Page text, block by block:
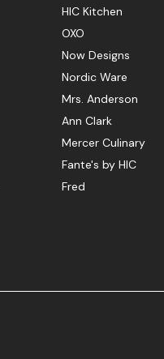
HIC Kitchen
OXO
Now Designs
Nordic Ware
Mrs. Anderson
Ann Clark
Mercer Culinary
Fante's by HIC
Fred